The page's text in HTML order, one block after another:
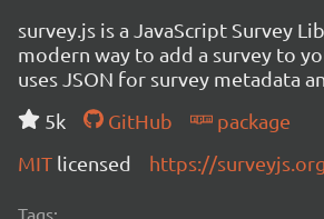
survey.js is a JavaScript Survey
modern way to add a survey to
uses JSON for survey metadata
5k
GitHub
package
MIT licensed https://
Tags: